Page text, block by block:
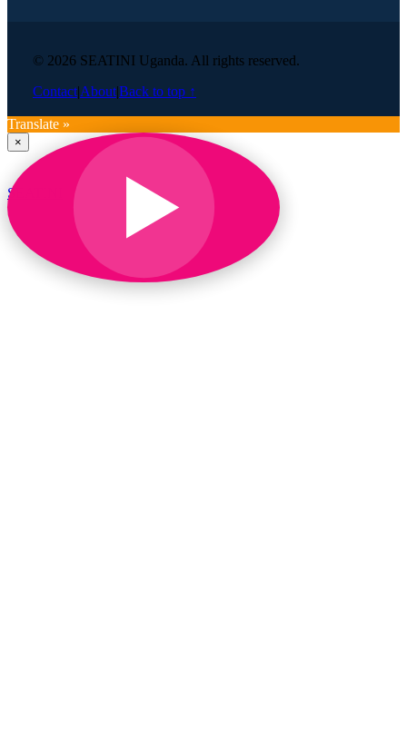
© 2026 SEATINI Uganda. All rights reserved.
Contact|About|Back to top ↑
Translate »
×
SEATINI